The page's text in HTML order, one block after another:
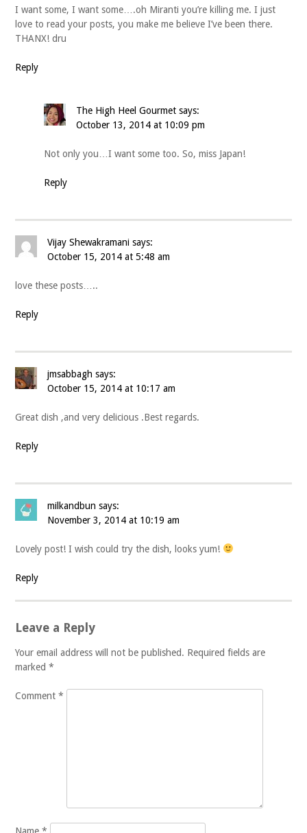
I want some, I want some….oh Miranti you’re killing me. I just
love to read your posts, you make me believe I’ve been there.
THANX! dru
Reply
The High Heel Gourmet says:
October 13, 2014 at 10:09 pm
Not only you…I want some too. So, miss Japan!
Reply
Vijay Shewakramani says:
October 15, 2014 at 5:48 am
love these posts…..
Reply
jmsabbagh says:
October 15, 2014 at 10:17 am
Great dish ,and very delicious .Best regards.
Reply
milkandbun says:
November 3, 2014 at 10:19 am
Lovely post! I wish could try the dish, looks yum!
Reply
Leave a Reply
Your email address will not be published. Required fields are
marked*
Comment*